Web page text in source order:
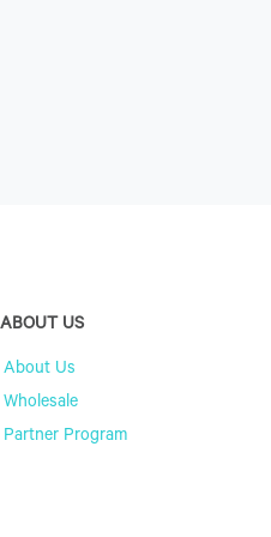
ABOUT US
About Us
Wholesale
Partner Program